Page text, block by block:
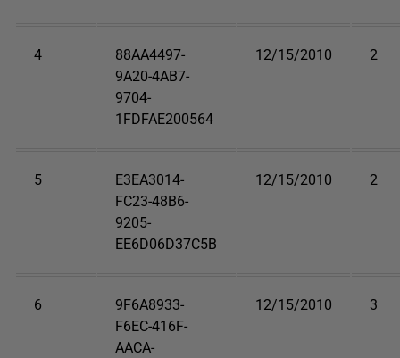
4
88AA4497-
9A20-4AB7-
9704-
1FDFAE200564
12/15/2010 2
5
E3EA3014-
FC23-48B6-
9205-
EE6D06D37C5B
12/15/2010 2
6
9F6A8933-
F6EC-416F-
AACA-
12/15/2010 3